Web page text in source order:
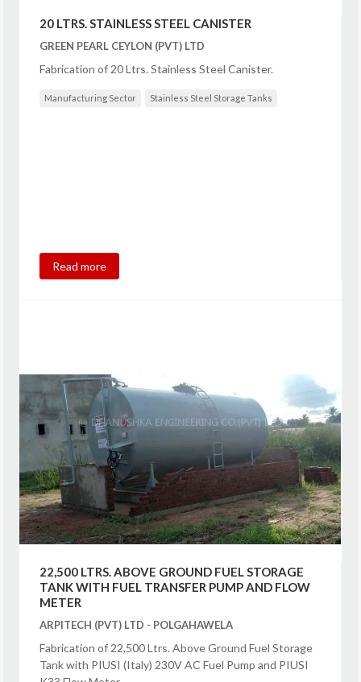
20 LTRS. STAINLESS STEEL CANISTER
GREEN PEARL CEYLON (PVT) LTD
Fabrication of 20 Ltrs. Stainless Steel Canister.
Manufacturing Sector Stainless Steel Storage Tanks
Read more
22,500 LTRS. ABOVE GROUND FUEL STORAGE
TANK WITH FUEL TRANSFER PUMP AND FLOW
METER
ARPITECH (PVT) LTD - POLGAHAWELA
Fabrication of 22,500 Ltrs. Above Ground Fuel Storage
Tank with PIUSI (Italy) 230V AC Fuel Pump and PIUSI